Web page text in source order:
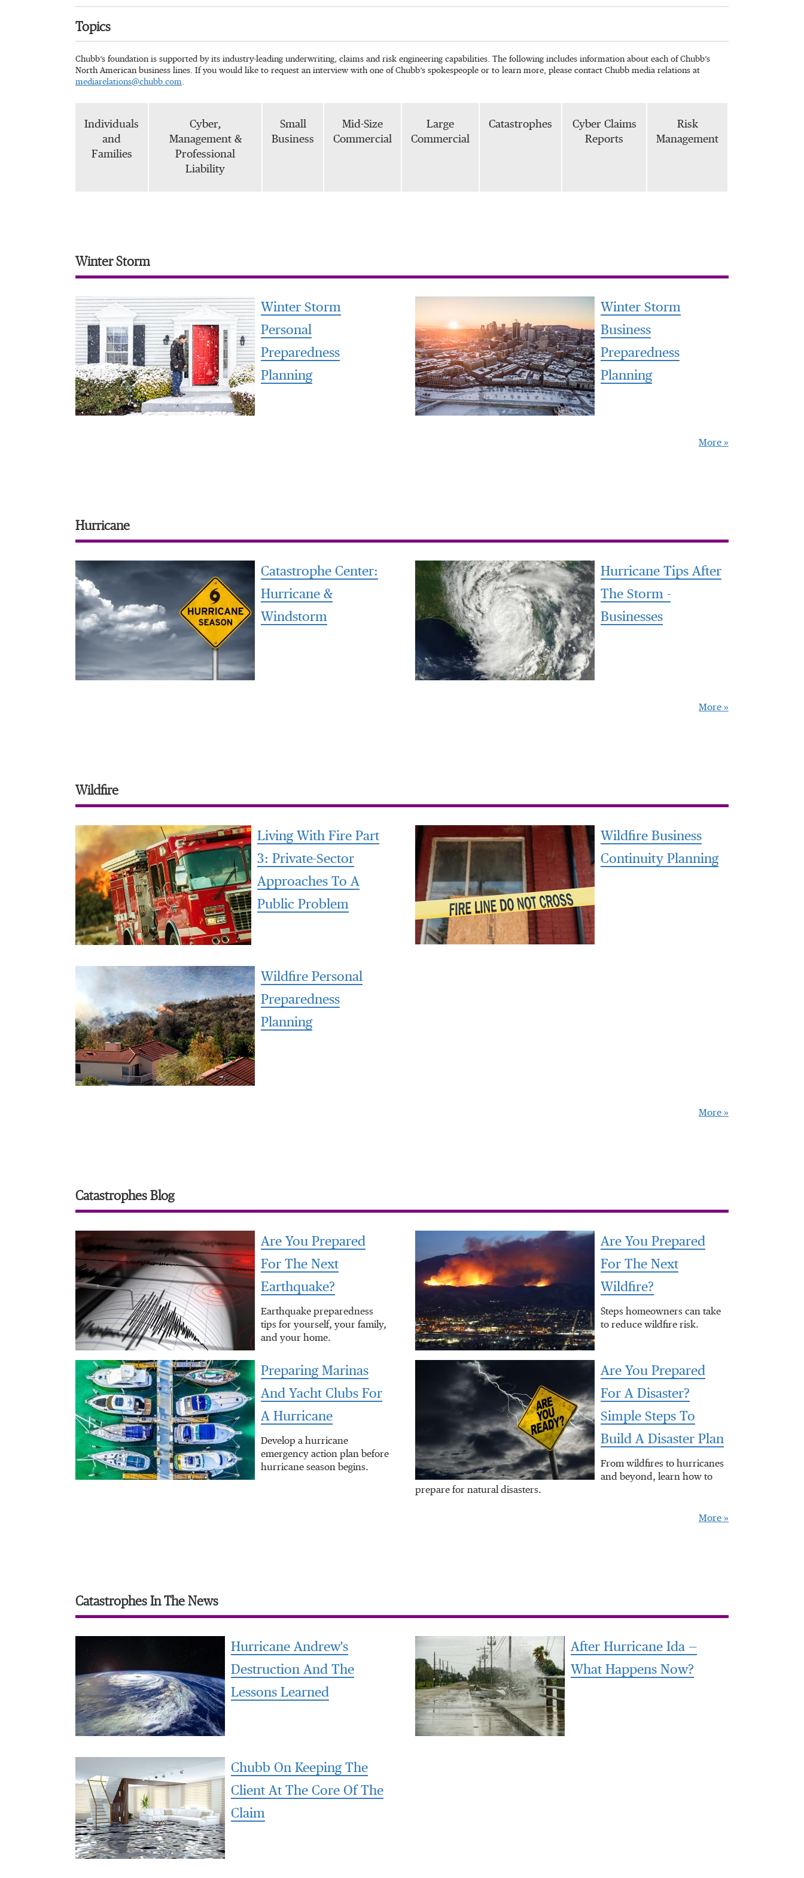
Topics
Chubb’s foundation is supported by its industry-leading underwriting, claims and risk engineering capabilities. The following includes information about each of Chubb’s
North American business lines. If you would like to request an interview with one of Chubb’s spokespeople or to learn more, please contact Chubb media relations at
mediarelations@chubb.com.
Individuals
and
Families
Cyber,
Management &
Professional
Liability
Small
Business
Mid-Size
Commercial
Large
Commercial
Catastrophes
Cyber Claims
Reports
Risk
Management
Winter Storm
Winter Storm
Personal
Preparedness
Planning
Winter Storm
Business
Preparedness
Planning
More »
Hurricane
Catastrophe Center:
Hurricane &
Windstorm
Hurricane Tips After
The Storm -
Businesses
More »
Wildfire
Living With Fire Part
3: Private-Sector
Approaches To A
Public Problem
Wildfire Business
Continuity Planning
Wildfire Personal
Preparedness
Planning
More »
Catastrophes Blog
Are You Prepared
For The Next
Earthquake?
Earthquake preparedness
tips for yourself, your family,
and your home.
Are You Prepared
For The Next
Wildfire?
Steps homeowners can take
to reduce wildfire risk.
Preparing Marinas
And Yacht Clubs For
A Hurricane
Develop a hurricane
emergency action plan before
hurricane season begins.
Are You Prepared
For A Disaster?
Simple Steps To
Build A Disaster Plan
From wildfires to hurricanes
and beyond, learn how to
prepare for natural disasters.
More »
Catastrophes In The News
Hurricane Andrew's
Destruction And The
Lessons Learned
After Hurricane Ida —
What Happens Now?
Chubb On Keeping The
Client At The Core Of The
Claim